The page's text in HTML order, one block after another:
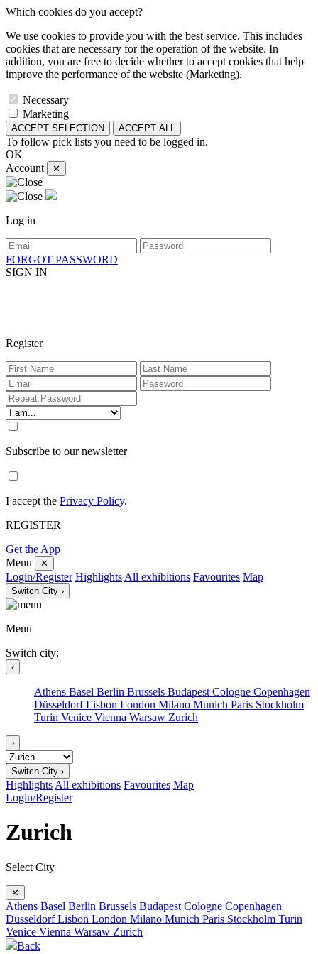
Which cookies do you accept?
We use cookies to provide you with the best service. This includes
cookies that are necessary for the operation of the website. In
addition, you are free to decide whether to accept cookies that help
improve the performance of the website (Marketing).
Necessary
Marketing
ACCEPT SELECTION ACCEPT ALL
To follow pick lists you need to be logged in.
OK
Account
✕
Log in
FORGOT PASSWORD
SIGN IN
Register
Subscribe to our newsletter
I accept the Privacy Policy.
REGISTER
Get the App
Menu
✕
Login/Register Highlights All exhibitions Favourites Map
Switch City ›
Menu
Switch city:
‹
Athens Basel Berlin Brussels Budapest Cologne Copenhagen
DüsseldorfLisbon London Milano Munich Paris Stockholm
Turin Venice Vienna Warsaw Zurich
›
Switch City ›
Highlights All exhibitions Favourites Map
Login/Register
Zurich
Select City
✕
Athens Basel Berlin Brussels Budapest Cologne Copenhagen
DüsseldorfLisbon London Milano Munich Paris Stockholm Turin
Venice Vienna Warsaw Zurich
Back